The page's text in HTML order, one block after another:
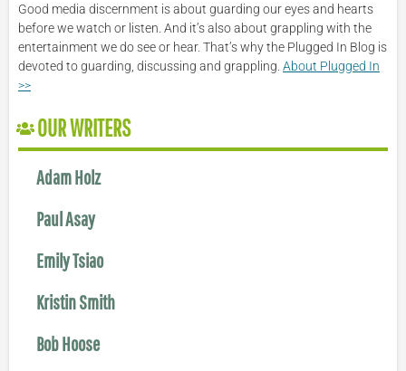
Good media discernment is about guarding our eyes and hearts
before we watch or listen. And it’s also about grappling with the
entertainment we do see or hear. That’s why the Plugged In Blog is
devoted to guarding, discussing and grappling. About Plugged In
>>
OUR WRITERS
Adam Holz
Paul Asay
Emily Tsiao
Kristin Smith
Bob Hoose